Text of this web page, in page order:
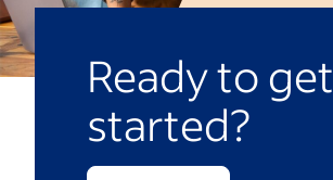
Ready to get
started?